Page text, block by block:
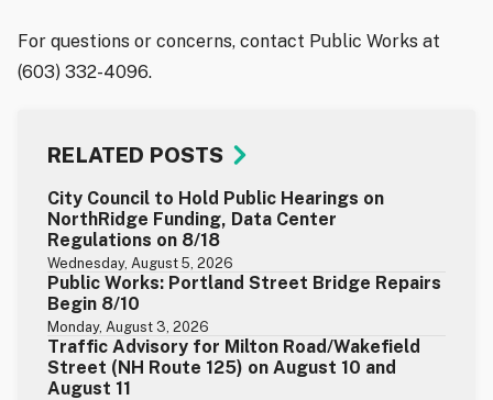
For questions or concerns, contact Public Works at
(603) 332-4096.
RELATED POSTS
City Council to Hold Public Hearings on
NorthRidge Funding, Data Center
Regulations on 8/18
Wednesday, August 5, 2026
Public Works: Portland Street Bridge Repairs
Begin 8/10
Monday, August 3, 2026
Traffic Advisory for Milton Road/Wakefield
Street (NH Route 125) on August 10 and
August 11